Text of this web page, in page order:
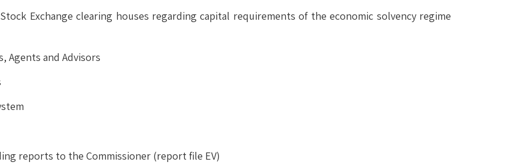
Exchange clearing houses regarding capital requirements of the economic solvency regime
Agents and Advisors
reports to the Commissioner (report file EV)